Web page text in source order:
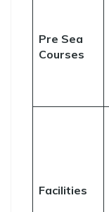
Pre Sea
Courses
Facilities